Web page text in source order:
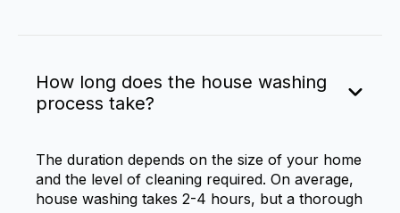
How long does the house washing
process take?
The duration depends on the size of your home
and the level of cleaning required. On average,
house washing takes 2-4 hours, but a thorough